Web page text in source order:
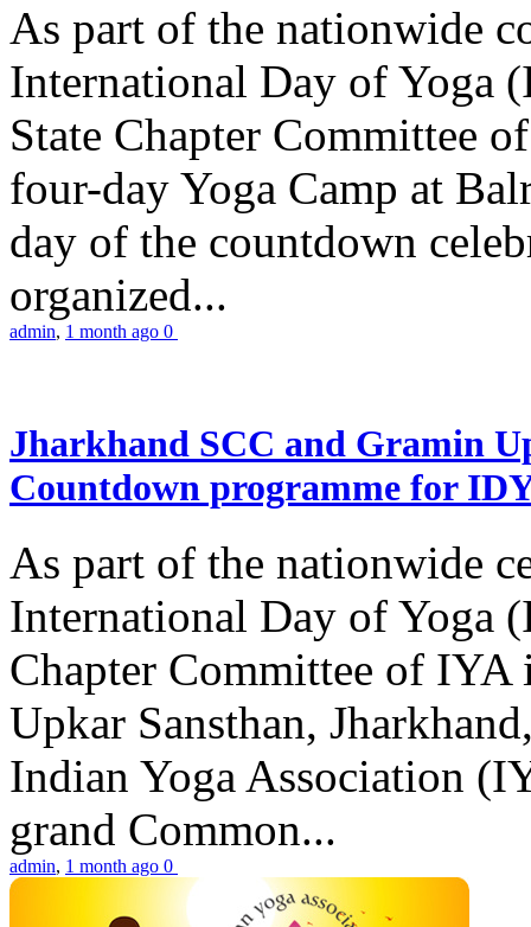
As part of the nationwide
International Day of Yoga
State Chapter Committee
four-day Yoga Camp at
day of the countdown
organized...
admin, 1 month ago 0
Jharkhand SCC and Gramin
Countdown programme for
As part of the nationwide
International Day of Yoga
Chapter Committee of
Upkar Sansthan,
Indian Yoga Association
grand Common...
admin, 1 month ago 0